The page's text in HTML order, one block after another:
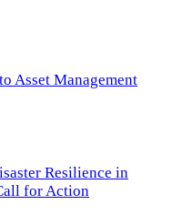
Asset Management
Resilience in
for Action